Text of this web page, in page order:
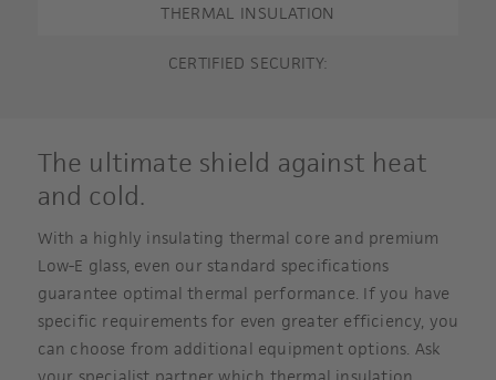
THERMAL INSULATION
CERTIFIED SECURITY:
The ultimate shield against heat
and cold.
With a highly insulating thermal core and premium
Low-E glass, even our standard specifications
guarantee optimal thermal performance. If you have
specific requirements for even greater efficiency, you
can choose from additional equipment options. Ask